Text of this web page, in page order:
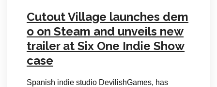
Cutout Village launches dem
o on Steam and unveils new
trailer at Six One Indie Show
case
Spanish indie studio DevilishGames, has